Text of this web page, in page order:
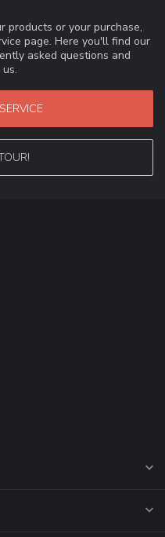
products or your purchase,
page. Here you'll find our
asked questions and